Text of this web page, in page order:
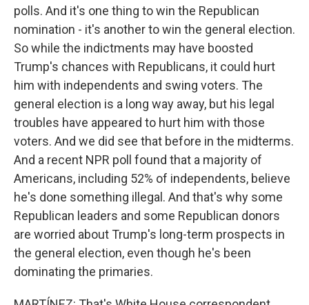
polls. And it's one thing to win the Republican
nomination - it's another to win the general election.
So while the indictments may have boosted
Trump's chances with Republicans, it could hurt
him with independents and swing voters. The
general election is a long way away, but his legal
troubles have appeared to hurt him with those
voters. And we did see that before in the midterms.
And a recent NPR poll found that a majority of
Americans, including 52% of independents, believe
he's done something illegal. And that's why some
Republican leaders and some Republican donors
are worried about Trump's long-term prospects in
the general election, even though he's been
dominating the primaries.